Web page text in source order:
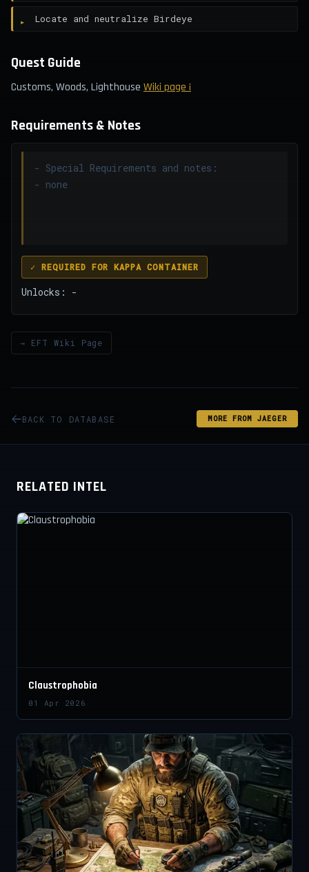
Locate and neutralize Birdeye
Quest Guide
Customs, Woods, Lighthouse Wiki page ¡
Requirements & Notes
- Special Requirements and notes:
- none
✓ REQUIRED FOR KAPPA CONTAINER
Unlocks: -
→ EFT Wiki Page
BACK TO DATABASE MORE FROM JAEGER
RELATED INTEL
Claustrophobia
01 Apr 2026